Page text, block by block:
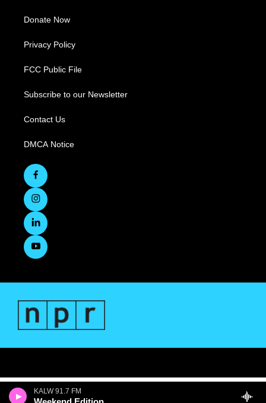
KALW 91.7 FM
Donate Now
Privacy Policy
FCC Public File
Subscribe to our Newsletter
Contact Us
DMCA Notice